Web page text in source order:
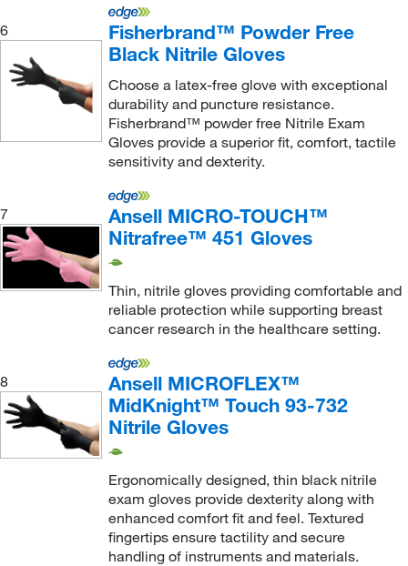
6
Fisherbrand™ Powder Free
Black Nitrile Gloves
Choose a latex-free glove with exceptional
durability and puncture resistance.
Fisherbrand™ powder free Nitrile Exam
Gloves provide a superior fit, comfort, tactile
sensitivity and dexterity.
7
Ansell MICRO-TOUCH™
Nitrafree™ 451 Gloves
Thin, nitrile gloves providing comfortable and
reliable protection while supporting breast
cancer research in the healthcare setting.
8
Ansell MICROFLEX™
MidKnight™ Touch 93-732
Nitrile Gloves
Ergonomically designed, thin black nitrile
exam gloves provide dexterity along with
enhanced comfort fit and feel. Textured
fingertips ensure tactility and secure
handling of instruments and materials.